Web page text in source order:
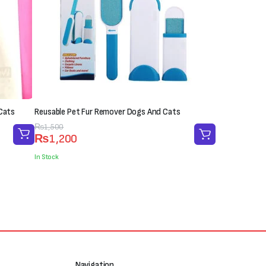
Reusable Pet Fur Remover Dogs And Cats
₨1,500
Original
price
was:
₨1,200
Current
price
is:
In Stock